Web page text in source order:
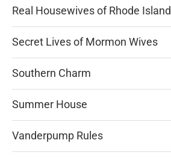
Real Housewives of Rhode Island
Secret Lives of Mormon Wives
Southern Charm
Summer House
Vanderpump Rules